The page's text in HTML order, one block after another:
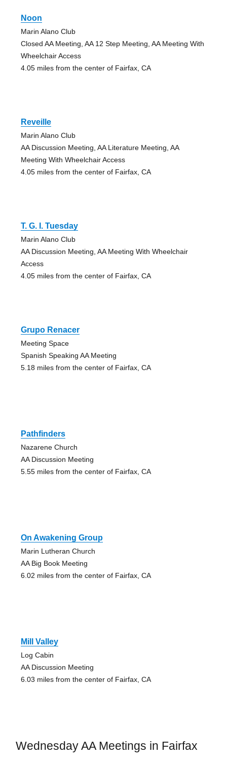
Noon
Marin Alano Club
Closed AA Meeting, AA 12 Step Meeting, AA Meeting With
Wheelchair Access
4.05 miles from the center of Fairfax, CA
Reveille
Marin Alano Club
AA Discussion Meeting, AA Literature Meeting, AA
Meeting With Wheelchair Access
4.05 miles from the center of Fairfax, CA
T. G. I. Tuesday
Marin Alano Club
AA Discussion Meeting, AA Meeting With Wheelchair
Access
4.05 miles from the center of Fairfax, CA
Grupo Renacer
Meeting Space
Spanish Speaking AA Meeting
5.18 miles from the center of Fairfax, CA
Pathfinders
Nazarene Church
AA Discussion Meeting
5.55 miles from the center of Fairfax, CA
On Awakening Group
Marin Lutheran Church
AA Big Book Meeting
6.02 miles from the center of Fairfax, CA
Mill Valley
Log Cabin
AA Discussion Meeting
6.03 miles from the center of Fairfax, CA
Wednesday AA Meetings in Fairfax